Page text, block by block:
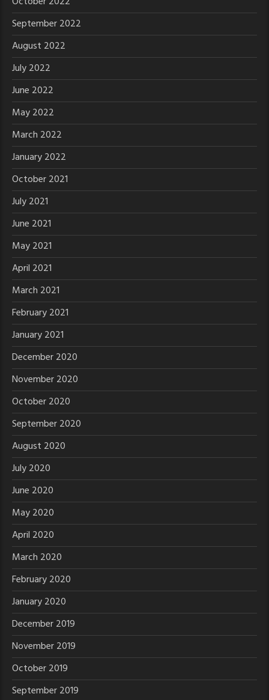
September 2022
August 2022
July 2022
June 2022
May 2022
March 2022
January 2022
October 2021
July 2021
June 2021
May 2021
April 2021
March 2021
February 2021
January 2021
December 2020
November 2020
October 2020
September 2020
August 2020
July 2020
June 2020
May 2020
April 2020
March 2020
February 2020
January 2020
December 2019
November 2019
October 2019
September 2019